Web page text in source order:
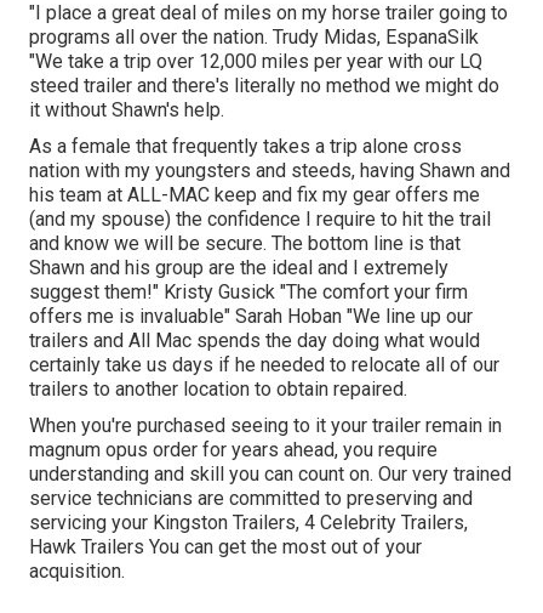
"I place a great deal of miles on my horse trailer going to
programs all over the nation. Trudy Midas, EspanaSilk
"We take a trip over 12,000 miles per year with our LQ
steed trailer and there's literally no method we might do
it without Shawn's help.
As a female that frequently takes a trip alone cross
nation with my youngsters and steeds, having Shawn and
his team at ALL-MAC keep and fix my gear offers me
(and my spouse) the confidence I require to hit the trail
and know we will be secure. The bottom line is that
Shawn and his group are the ideal and I extremely
suggest them!" Kristy Gusick "The comfort your firm
offers me is invaluable" Sarah Hoban "We line up our
trailers and All Mac spends the day doing what would
certainly take us days if he needed to relocate all of our
trailers to another location to obtain repaired.
When you're purchased seeing to it your trailer remain in
magnum opus order for years ahead, you require
understanding and skill you can count on. Our very trained
service technicians are committed to preserving and
servicing your Kingston Trailers, 4 Celebrity Trailers,
Hawk Trailers You can get the most out of your
acquisition.